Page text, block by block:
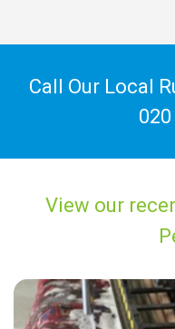
Call Our Local
View our